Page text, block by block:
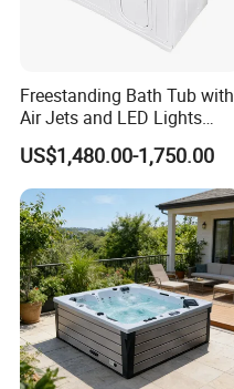
Freestanding Bath Tub with
Air Jets and LED Lights
Whirlpool Massage Jets Hot
Tub with Waterfall Filler
Faucets Water Acrylic Bath
Tub
US$1,480.00-1,750.00